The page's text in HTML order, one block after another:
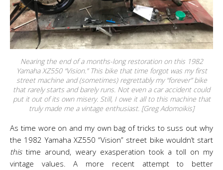
Nearing the end of a months-long restoration on this 1982
Yamaha XZ550 “Vision.” This bike that time forgot was my first
street machine and (sometimes) regrettably my “forever” bike
that rarely starts and barely runs. Not even a car accident could
put it out of its own misery. Still, I owe it all to this machine that
truly made me a vintage enthusiast. [Greg Adomoikis]
As time wore on and my own bag of tricks to suss out why
the 1982 Yamaha XZ550 “Vision” street bike wouldn’t start
thistime around, weary exasperation took a toll on my
vintage values. A more recent attempt to better